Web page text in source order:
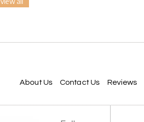
About Us Contact Us Reviews